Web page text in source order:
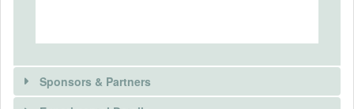
Sponsors & Partners